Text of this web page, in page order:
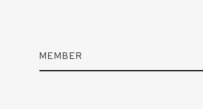
MEMBER